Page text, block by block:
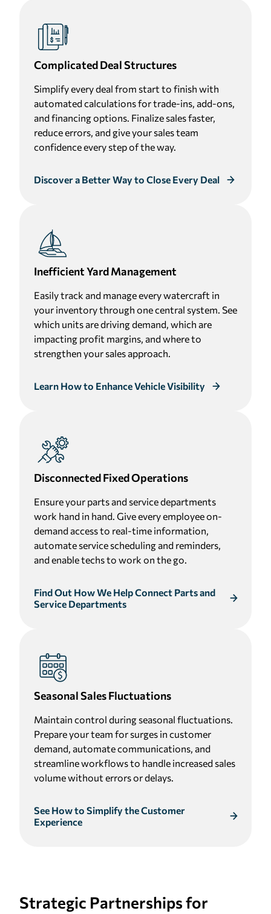
Complicated Deal Structures
Simplify every deal from start to finish with
automated calculations for trade-ins, add-ons,
and financing options. Finalize sales faster,
reduce errors, and give your sales team
confidence every step of the way.
Discover a Better Way to Close Every Deal
Inefficient Yard Management
Easily track and manage every watercraft in
your inventory through one central system. See
which units are driving demand, which are
impacting profit margins, and where to
strengthen your sales approach.
Learn How to Enhance Vehicle Visibility
Disconnected Fixed Operations
Ensure your parts and service departments
work hand in hand. Give every employee on-
demand access to real-time information,
automate service scheduling and reminders,
and enable techs to work on the go.
Find Out How We Help Connect Parts and
Service Departments
Seasonal Sales Fluctuations
Maintain control during seasonal fluctuations.
Prepare your team for surges in customer
demand, automate communications, and
streamline workflows to handle increased sales
volume without errors or delays.
See How to Simplify the Customer
Experience
Strategic Partnerships for